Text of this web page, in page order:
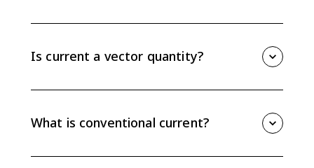
Is current a vector quantity?
through the circuit.
What is conventional current?